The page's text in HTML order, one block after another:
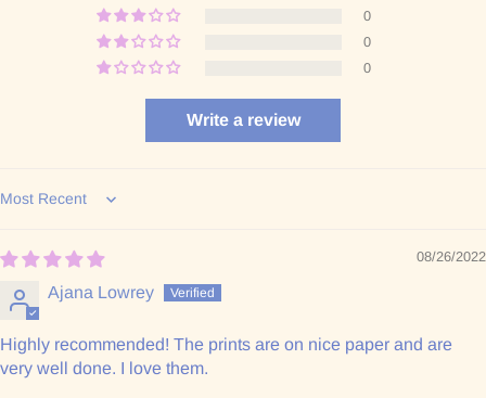
0
0
0
Write a review
Sort by
08/26/2022
Ajana Lowrey
Highly recommended! The prints are on nice paper and are
very well done. I love them.